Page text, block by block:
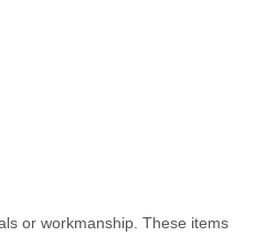
or workmanship. These items